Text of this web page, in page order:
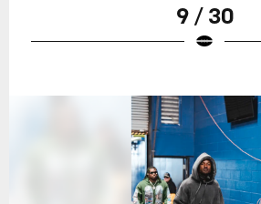
9 / 30